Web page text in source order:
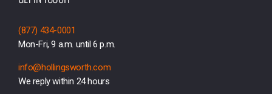
(877) 434-0001
Mon-Fri, 9 a.m. until 6 p.m.
info@hollingsworth.com
We reply within 24 hours